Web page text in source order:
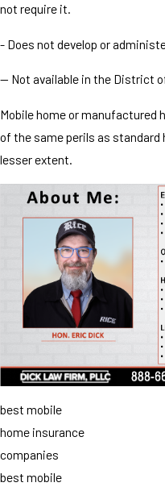
not require it.
- Does not develop or
— Not available in the District
Mobile home or manufactured
of the same perils as standard
lesser extent.
best mobile
home insurance
companies
best mobile